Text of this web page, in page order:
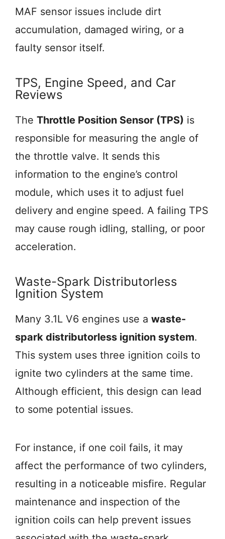
MAF sensor issues include dirt
accumulation, damaged wiring, or a
faulty sensor itself.
TPS, Engine Speed, and Car
Reviews
The Throttle Position Sensor (TPS) is
responsible for measuring the angle of
the throttle valve. It sends this
information to the engine’s control
module, which uses it to adjust fuel
delivery and engine speed. A failing TPS
may cause rough idling, stalling, or poor
acceleration.
Waste-Spark Distributorless
Ignition System
Many 3.1L V6 engines use a waste-
spark distributorless ignition system.
This system uses three ignition coils to
ignite two cylinders at the same time.
Although efficient, this design can lead
to some potential issues.
For instance, if one coil fails, it may
affect the performance of two cylinders,
resulting in a noticeable misfire. Regular
maintenance and inspection of the
ignition coils can help prevent issues